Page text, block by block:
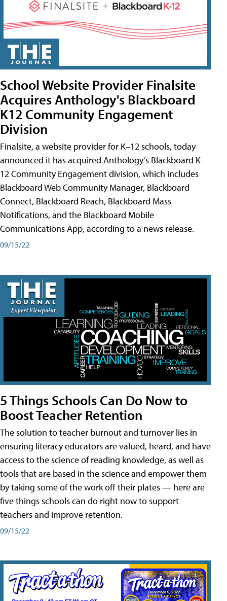
School Website Provider Finalsite
Acquires Anthology's Blackboard
K12 Community Engagement
Division
Finalsite, a website provider for K–12 schools, today
announced it has acquired Anthology’s Blackboard K–
12 Community Engagement division, which includes
Blackboard Web Community Manager, Blackboard
Connect, Blackboard Reach, Blackboard Mass
Notifications, and the Blackboard Mobile
Communications App, according to a news release.
09/15/22
5 Things Schools Can Do Now to
Boost Teacher Retention
The solution to teacher burnout and turnover lies in
ensuring literacy educators are valued, heard, and have
access to the science of reading knowledge, as well as
tools that are based in the science and empower them
by taking some of the work off their plates — here are
five things schools can do right now to support
teachers and improve retention.
09/15/22